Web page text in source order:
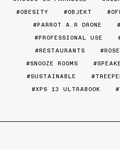
OBESITY
OBJEKT
PARROT A.R DRONE
PROFESSIONAL USE
RESTAURANTS
ROSE
SNOOZE ROOMS
SUSTAINABLE
XPS 13 ULTRABOOK